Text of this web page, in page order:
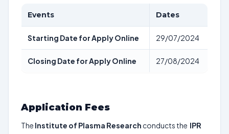
Events Dates
Starting Date for Apply Online 29/07/2024
Closing Date for Apply Online 27/08/2024
Application Fees
The Institute of Plasma Research conducts the IPR